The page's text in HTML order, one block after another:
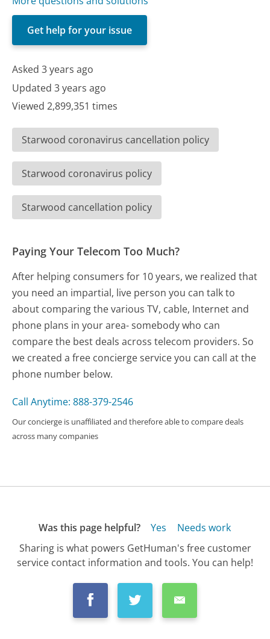
Get help for your issue
Asked 3 years ago
Updated 3 years ago
Viewed 2,899,351 times
Starwood coronavirus cancellation policy
Starwood coronavirus policy
Starwood cancellation policy
Paying Your Telecom Too Much?
After helping consumers for 10 years, we realized that
you need an impartial, live person you can talk to
about comparing the various TV, cable, Internet and
phone plans in your area- somebody who can
compare the best deals across telecom providers. So
we created a free concierge service you can call at the
phone number below.
Call Anytime: 888-379-2546
Our concierge is unaffiliated and therefore able to compare deals
across many companies
Was this page helpful? Yes
Needs work
Sharing is what powers GetHuman's free customer
service contact information and tools. You can help!